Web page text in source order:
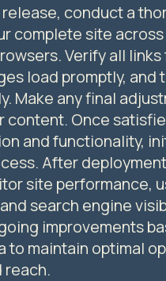
conduct a
complete site
Verify all
load promptly, and
Make any final
content. Once
and functionality,
After
site performance,
search engine
improvements
to maintain optimal
reach.